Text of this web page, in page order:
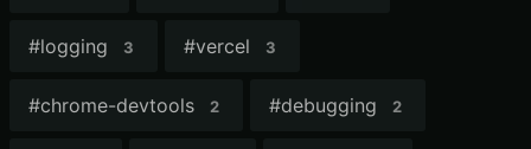
#logging 3 #vercel 3
#chrome-devtools 2 #debugging 2